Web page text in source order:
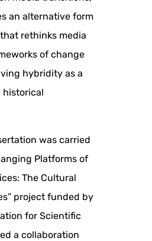
an alternative form
rethinks media
of change
hybridity as a
historical
was carried
Platforms of
The Cultural
project funded by
for Scientific
a collaboration